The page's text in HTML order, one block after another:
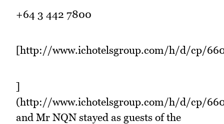
+64 3 442 7800
[http://www.ichotelsgroup.com/h/d/cp/
]
(http://www.ichotelsgroup.com/h/d/cp/
and Mr NQN stayed as guests of the